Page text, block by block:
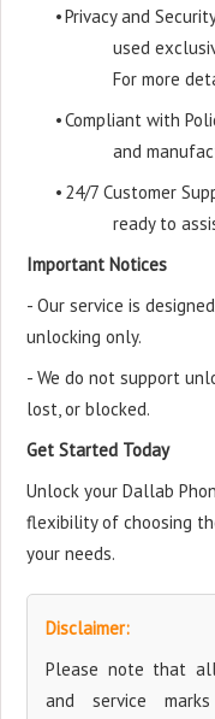
•Privacy and
used
For more
•Compliant with
and
• 24/7 Customer
ready to
Important Notices
- Our service is
unlocking only.
- We do not support
lost, or blocked.
Get Started Today
Unlock your Dallab
flexibility of choosing
your needs.
Disclaimer:
Please note that all
and service